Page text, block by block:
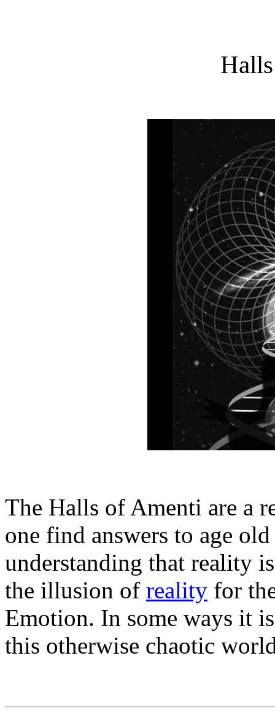
The Halls of Amenti are a
one find answers to age
understanding that reality
the illusion of reality for
Emotion. In some ways it
this otherwise chaotic